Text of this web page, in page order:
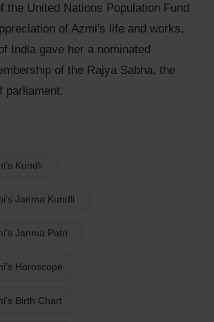
the United Nations Population Fund
of Azmi's life and works,
India gave her a nominated
of the Rajya Sabha, the
parliament.
Kundli
Janma Kundli
Janma Patri
Horoscope
Birth Chart